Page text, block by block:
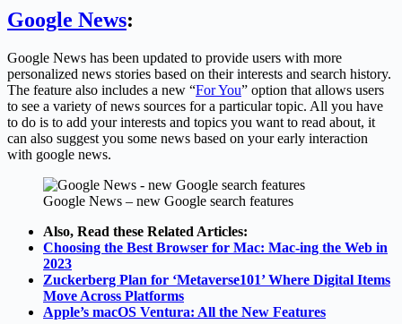
Google News:
Google News has been updated to provide users with more
personalized news stories based on their interests and search history.
The feature also includes a new “For You” option that allows users
to see a variety of news sources for a particular topic. All you have
to do is to add your interests and topics you want to read about, it
can also suggest you some news based on your early interaction
with google news.
Google News – new Google search features
Also, Read these Related Articles:
Choosing the Best Browser for Mac: Mac-ing the Web in
2023
Zuckerberg Plan for ‘Metaverse101’ Where Digital Items
Move Across Platforms
Apple’s macOS Ventura: All the New Features